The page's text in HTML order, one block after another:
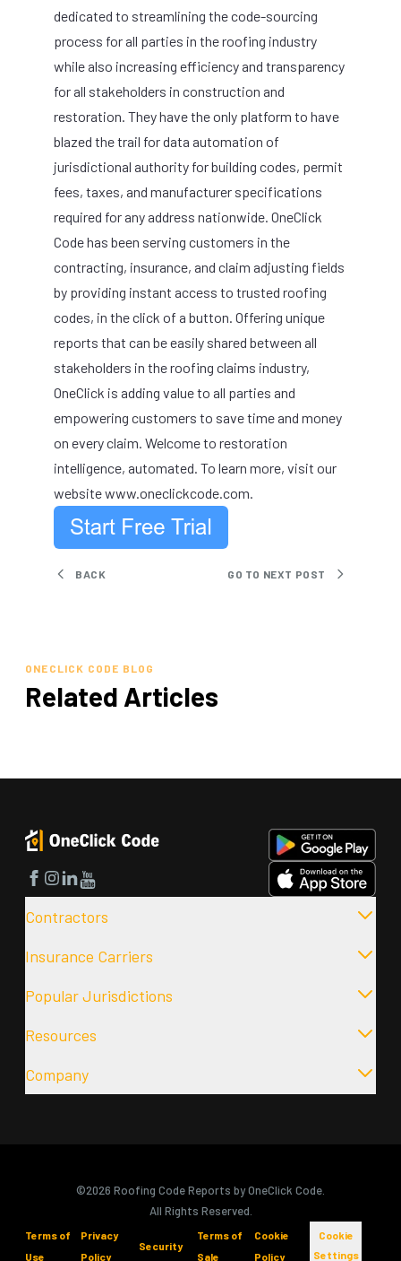
dedicated to streamlining the code-sourcing
process for all parties in the roofing industry
while also increasing efficiency and transparency
for all stakeholders in construction and
restoration. They have the only platform to have
blazed the trail for data automation of
jurisdictional authority for building codes, permit
fees, taxes, and manufacturer specifications
required for any address nationwide. OneClick
Code has been serving customers in the
contracting, insurance, and claim adjusting fields
by providing instant access to trusted roofing
codes, in the click of a button. Offering unique
reports that can be easily shared between all
stakeholders in the roofing claims industry,
OneClick is adding value to all parties and
empowering customers to save time and money
on every claim. Welcome to restoration
intelligence, automated. To learn more, visit our
websitewww.oneclickcode.com
BACK GO TO NEXT POST
ONECLICK CODE BLOG
Related Articles
Facebook
Instagram
LinkedIn
YouTube
Contractors
Insurance Carriers
Popular Jurisdictions
Resources
Company
©2026 Roofing Code Reports by OneClick Code.
All Rights Reserved.
Terms of
Use
Privacy
Policy
Security
Terms of
Sale
Cookie
Policy
Cookie
Settings